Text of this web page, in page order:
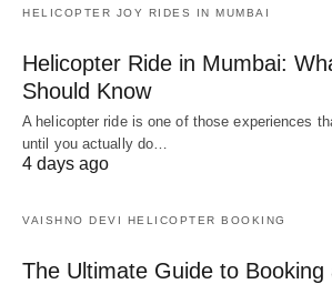
HELICOPTER JOY RIDES IN MUMBAI
Helicopter Ride in Mumbai:
Should Know
A helicopter ride is one of those experiences
until you actually do…
4 days ago
VAISHNO DEVI HELICOPTER BOOKING
The Ultimate Guide to Booking